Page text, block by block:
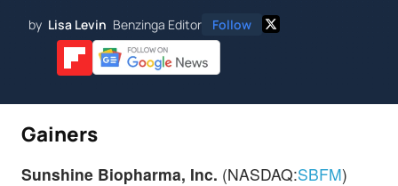
by Lisa Levin Benzinga Editor Follow
Gainers
Sunshine Biopharma, Inc. (NASDAQ:SBFM)